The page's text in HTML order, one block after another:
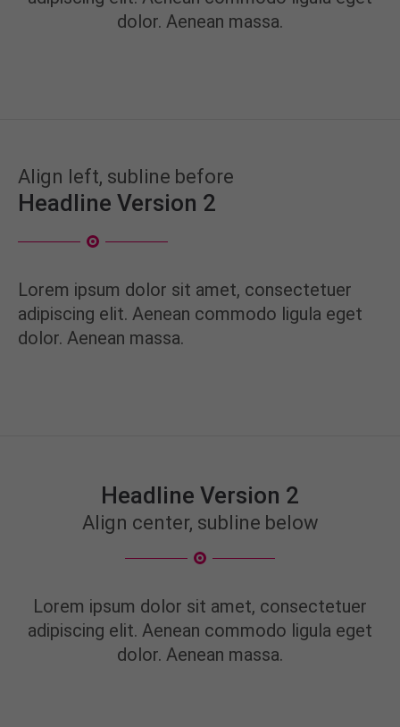
info@yourdomain.com
parturient montes, nascetur ridiculus mus. Donec
quam felis, ultricies nec.
dolor. Aenean massa.
Align left, subline before
Headline Version 2
Lorem ipsum dolor sit amet, consectetuer
adipiscing elit. Aenean commodo ligula eget
dolor. Aenean massa.
Headline Version 2
Align center, subline below
Lorem ipsum dolor sit amet, consectetuer
adipiscing elit. Aenean commodo ligula eget
dolor. Aenean massa.